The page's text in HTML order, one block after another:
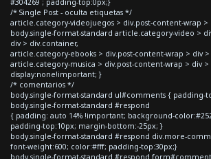
/* Single Post - oculta etiquetas */
article.category-videojuegos > div.post-content-wrap >
body.single-format-standard article.category-video >
div > div.container,
article.category-ebooks > div.post-content-wrap > div
article.category-musica > div.post-content-wrap > div
display:none!important; }
/* comentarios */
body.single-format-standard ul#comments { padding-
body.single-format-standard #respond
{ padding: auto 14% !important; background-
padding-top:10px; margin-bottom:-25px; }
body.single-format-standard #respond div.more-
font-weight:600; color:#fff; padding-top:30px;}
body.single-format-standard #respond